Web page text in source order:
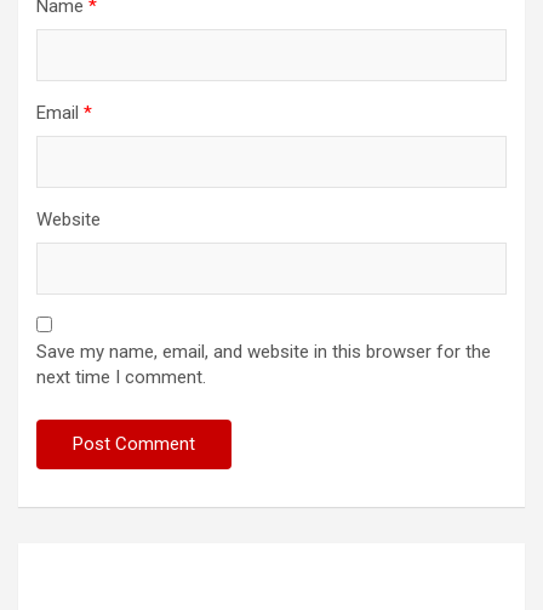
Name *
Email *
Website
Save my name, email, and website in this browser for the
next time I comment.